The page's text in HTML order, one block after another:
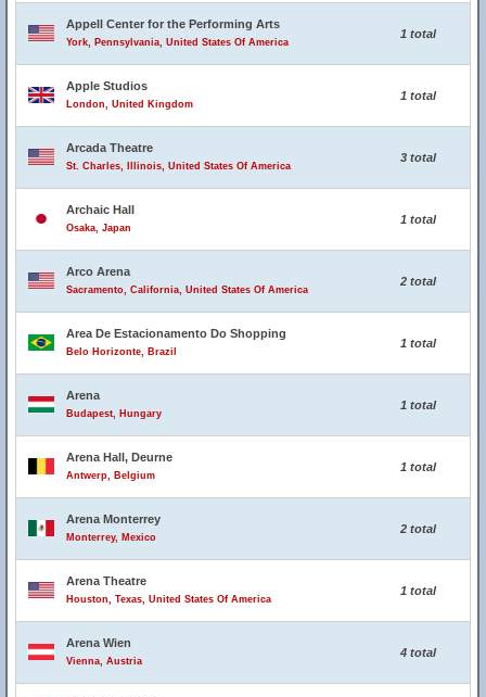
Appell Center for the Performing Arts
York, Pennsylvania, United States Of America
1 total
Apple Studios
London, United Kingdom
1 total
Arcada Theatre
St. Charles, Illinois, United States Of America
3 total
Archaic Hall
Osaka, Japan
1 total
Arco Arena
Sacramento, California, United States Of America
2 total
Area De Estacionamento Do Shopping
Belo Horizonte, Brazil
1 total
Arena
Budapest, Hungary
1 total
Arena Hall, Deurne
Antwerp, Belgium
1 total
Arena Monterrey
Monterrey, Mexico
2 total
Arena Theatre
Houston, Texas, United States Of America
1 total
Arena Wien
Vienna, Austria
4 total